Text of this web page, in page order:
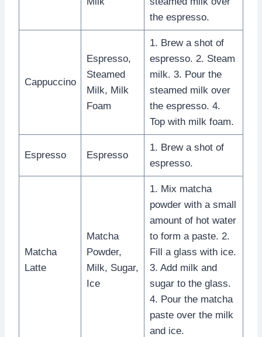
the espresso.
Cappuccino
Espresso,
Steamed
Milk, Milk
Foam
1. Brew a shot of
espresso. 2. Steam
milk. 3. Pour the
steamed milk over
the espresso. 4.
Top with milk foam.
Espresso Espresso
1. Brew a shot of
espresso.
Matcha
Latte
Matcha
Powder,
Milk, Sugar,
Ice
1. Mix matcha
powder with a small
amount of hot water
to form a paste. 2.
Fill a glass with ice.
3. Add milk and
sugar to the glass.
4. Pour the matcha
paste over the milk
and ice.